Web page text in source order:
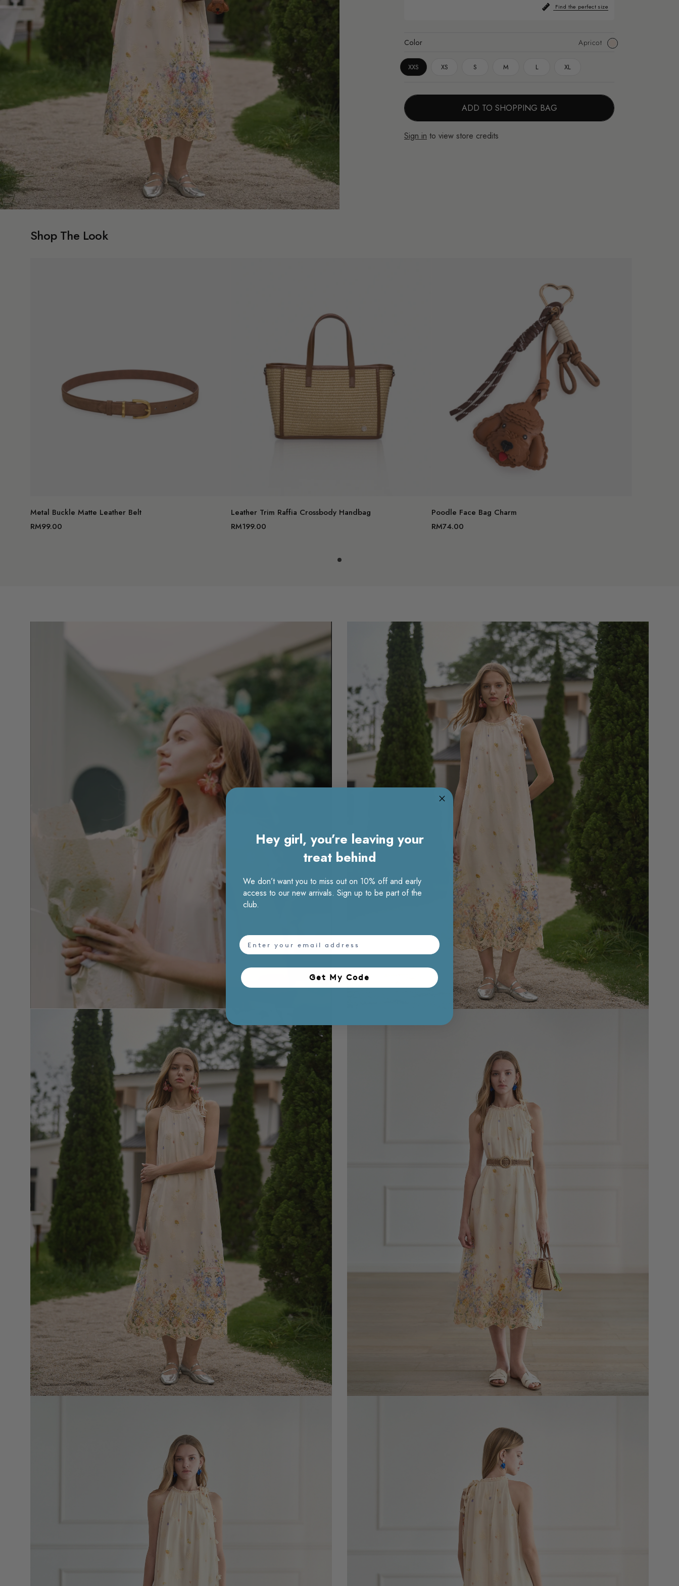
Find the perfect size
Color Apricot Apricot
XXS XS S M L XL
ADD TO SHOPPING BAG
Sign in to view store credits
Shop The Look
Metal Buckle Matte Leather Belt
RM99.00
Leather Trim Raffia Crossbody Handbag
RM199.00
Poodle Face Bag Charm
RM74.00
Hey girl, you’re leaving your
treat behind
We don’t want you to miss out on 10% off and early
access to our new arrivals. Sign up to be part of the
club.
email
Get My Code​